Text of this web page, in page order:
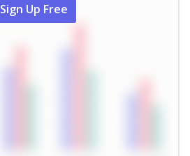
Sign Up Free